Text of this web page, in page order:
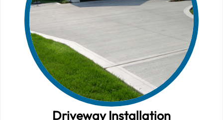
Driveway Installation